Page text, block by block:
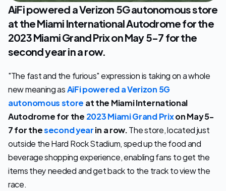
AiFi powered a Verizon 5G autonomous store
at the Miami International Autodrome for the
2023 Miami Grand Prix on May 5-7 for the
second year in a row.
"The fast and the furious" expression is taking on a whole
new meaning as AiFi powered a Verizon 5G
autonomous storeat the Miami International
Autodrome for the2023 Miami Grand Prixon May 5-
7 for thesecond yearin a row. The store, located just
outside the Hard Rock Stadium, sped up the food and
beverage shopping experience, enabling fans to get the
items they needed and get back to the track to view the
race.